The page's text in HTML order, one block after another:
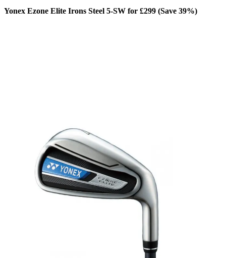
Yonex Ezone Elite Irons Steel 5-SW for £299 (Save 39%)